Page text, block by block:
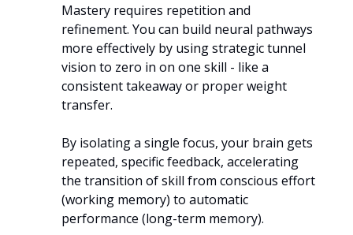
Mastery requires repetition and
refinement. You can build neural pathways
more effectively by using strategic tunnel
vision to zero in on one skill - like a
consistent takeaway or proper weight
transfer.
By isolating a single focus, your brain gets
repeated, specific feedback, accelerating
the transition of skill from conscious effort
(working memory) to automatic
performance (long-term memory).